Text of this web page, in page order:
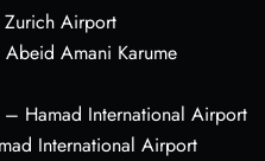
Zurich Airport
Amani Karume
Hamad International Airport
International Airport